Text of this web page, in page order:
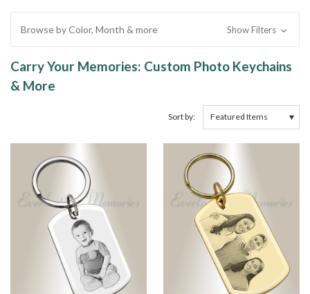
Browse by Color, Month & more Show Filters
Carry Your Memories: Custom Photo Keychains
& More
Sort by: